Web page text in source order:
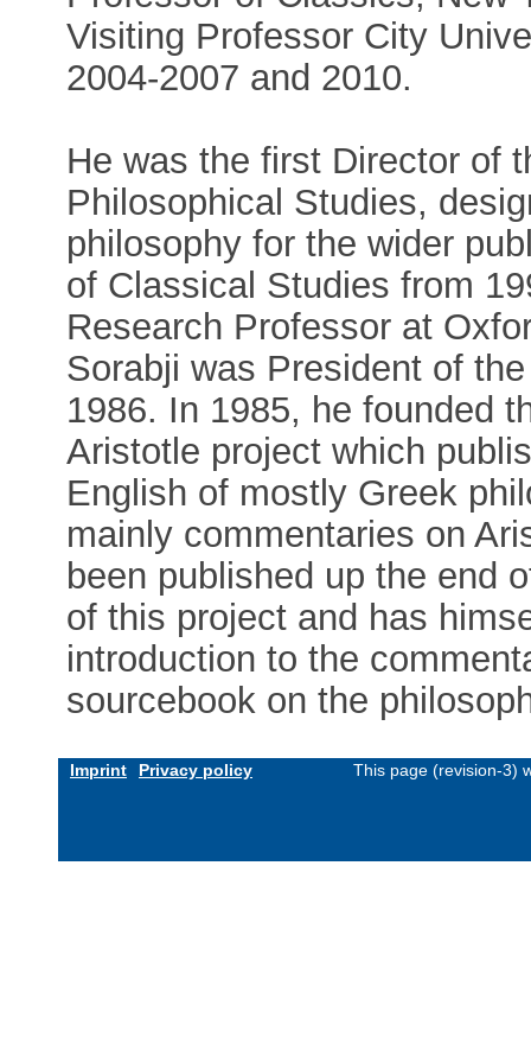
Visiting Professor City
2004-2007 and 2010.
He was the first Director of
Philosophical Studies,
philosophy for the wider
of Classical Studies from
Research Professor at
Sorabji was President of
1986. In 1985, he founded
Aristotle project which
English of mostly Greek
mainly commentaries on
been published up the end
of this project and has
introduction to the
sourcebook on the
Imprint Privacy policy This page (revision-3)